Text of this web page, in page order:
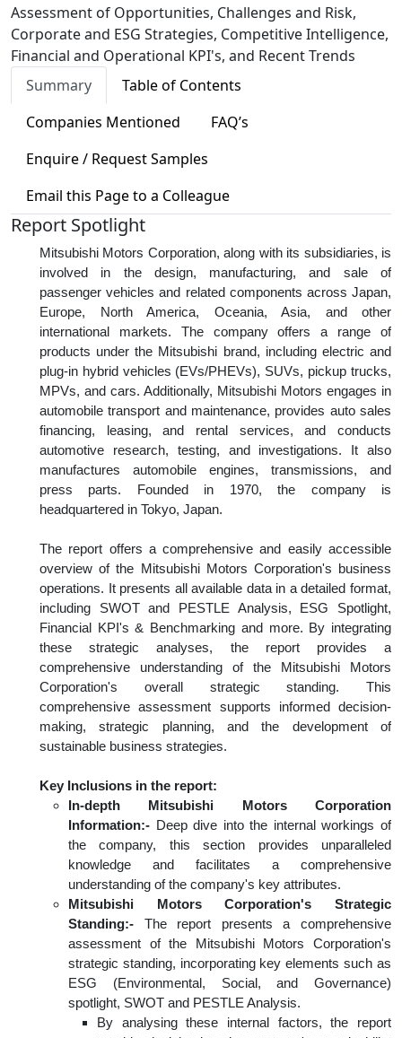
Assessment of Opportunities, Challenges and Risk,
Corporate and ESG Strategies, Competitive Intelligence,
Financial and Operational KPI's, and Recent Trends
Summary
Table of Contents
Companies Mentioned
FAQ’s
Enquire / Request Samples
Email this Page to a Colleague
Report Spotlight
Mitsubishi Motors Corporation, along with its subsidiaries, is
involved in the design, manufacturing, and sale of
passenger vehicles and related components across Japan,
Europe, North America, Oceania, Asia, and other
international markets. The company offers a range of
products under the Mitsubishi brand, including electric and
plug-in hybrid vehicles (EVs/PHEVs), SUVs, pickup trucks,
MPVs, and cars. Additionally, Mitsubishi Motors engages in
automobile transport and maintenance, provides auto sales
financing, leasing, and rental services, and conducts
automotive research, testing, and investigations. It also
manufactures automobile engines, transmissions, and
press parts. Founded in 1970, the company is
headquartered in Tokyo, Japan.
The report offers a comprehensive and easily accessible
overview of the Mitsubishi Motors Corporation's business
operations. It presents all available data in a detailed format,
including SWOT and PESTLE Analysis, ESG Spotlight,
Financial KPI's & Benchmarking and more. By integrating
these strategic analyses, the report provides a
comprehensive understanding of the Mitsubishi Motors
Corporation's overall strategic standing. This
comprehensive assessment supports informed decision-
making, strategic planning, and the development of
sustainable business strategies.
Key Inclusions in the report:
In-depth Mitsubishi Motors Corporation
Information:- Deep dive into the internal workings of
the company, this section provides unparalleled
knowledge and facilitates a comprehensive
understanding of the company's key attributes.
Mitsubishi Motors Corporation's Strategic
Standing:- The report presents a comprehensive
assessment of the Mitsubishi Motors Corporation's
strategic standing, incorporating key elements such as
ESG (Environmental, Social, and Governance)
spotlight, SWOT and PESTLE Analysis.
By analysing these internal factors, the report